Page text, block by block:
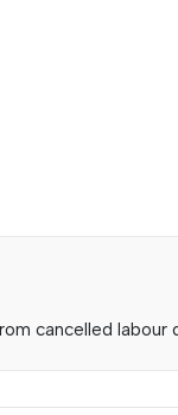
cancelled labour